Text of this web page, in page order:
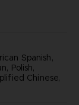
Spanish,
Polish,
Chinese,